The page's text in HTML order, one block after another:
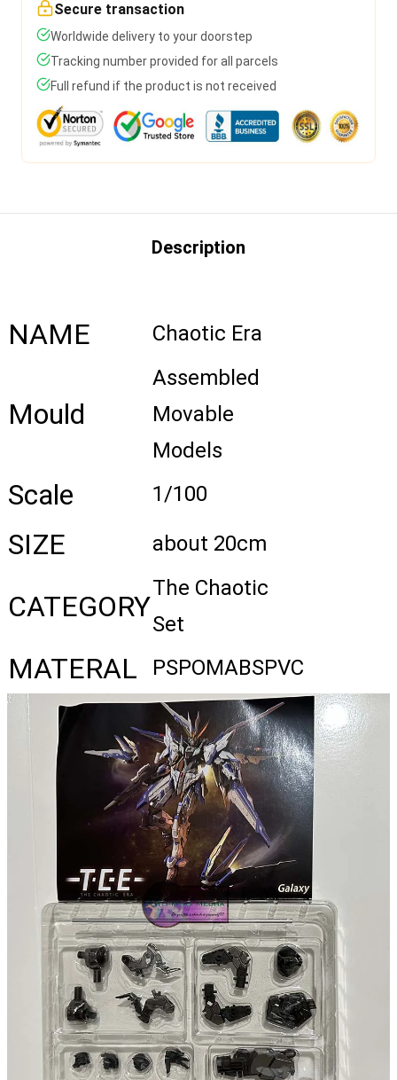
Secure transaction
Worldwide delivery to your doorstep
Tracking number provided for all parcels
Full refund if the product is not received
Description
NAME Chaotic Era
Mould
Assembled
Movable
Models
Scale 1/100
SIZE about 20cm
CATEGORY
The Chaotic
Set
MATERAL PSPOMABSPVC